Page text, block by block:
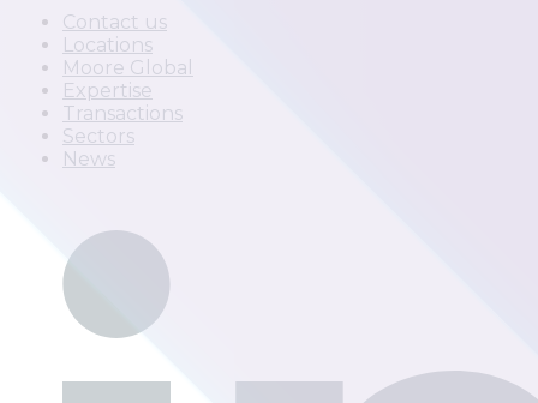
Contact us
Locations
Moore Global
Expertise
Transactions
Sectors
News